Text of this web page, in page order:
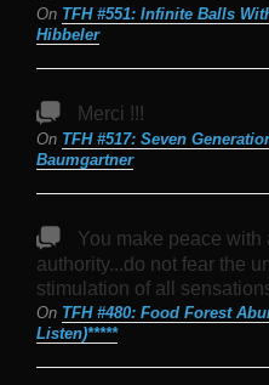
On TFH #551: Infinite Balls
Hibbeler
Merci !!!
On TFH #517: Seven
Baumgartner
You make peace with
authority...do not fear the
stimulation of all
On TFH #480: Food Forest
Listen)*****